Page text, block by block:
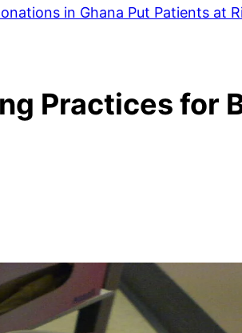
in Ghana Put Patients at
Practices for